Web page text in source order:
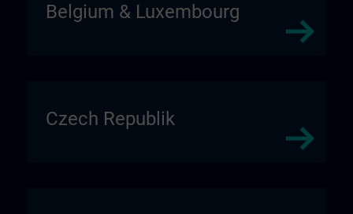
Belgium & Luxembourg
Czech Republik